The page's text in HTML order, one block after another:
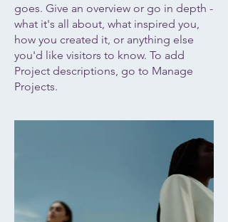
goes. Give an overview or go in depth -
what it's all about, what inspired you,
how you created it, or anything else
you'd like visitors to know. To add
Project descriptions, go to Manage
Projects.